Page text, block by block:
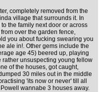
completely removed from the
village that surrounds it. In
the family next door or across
over the garden fence,
you about fucking swearing you
ale in!. Other gems include the
age 45) beered up, playing
rather unsuspecting young fellow
of the houses, got caught,
30 miles out in the middle
'its now or never' till all
wannabe 3 houses away.